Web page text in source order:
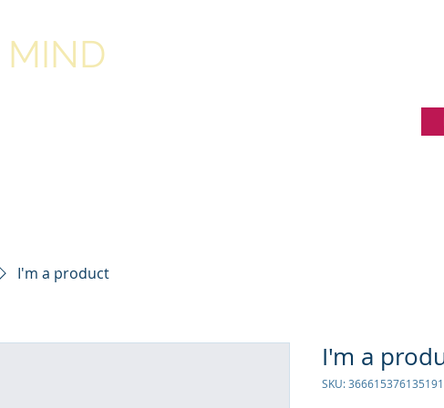
MIND
I'm a product
I'm a
SKU: 366615376135191